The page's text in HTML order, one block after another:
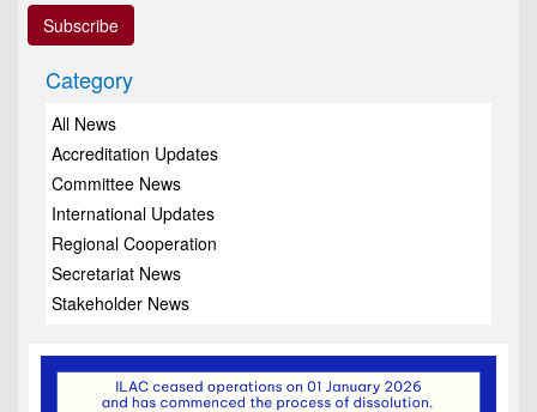
Subscribe
Category
All News
Accreditation Updates
Committee News
International Updates
Regional Cooperation
Secretariat News
Stakeholder News